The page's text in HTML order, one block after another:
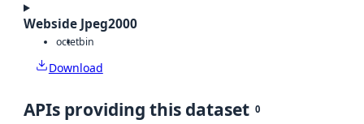
Webside Jpeg2000
octetbin
Download
APIs providing this dataset 0